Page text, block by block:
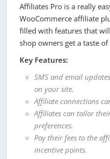
Affiliates Pro is a really
WooCommerce affiliate
filled with features that
shop owners get a taste
Key Features:
SMS and email
on your site.
Affiliate connections
Affiliates can tailor
preferences.
Pay their fees to the
incentive points.